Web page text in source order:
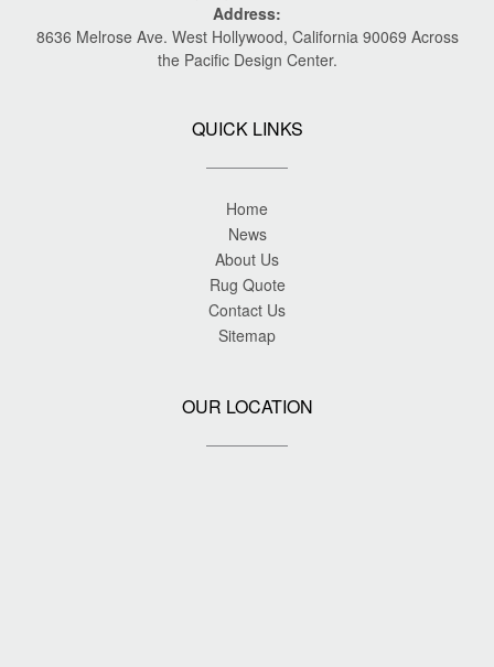
Address:
8636 Melrose Ave. West Hollywood, California 90069 Across
the Pacific Design Center.
QUICK LINKS
Home
News
About Us
Rug Quote
Contact Us
Sitemap
OUR LOCATION